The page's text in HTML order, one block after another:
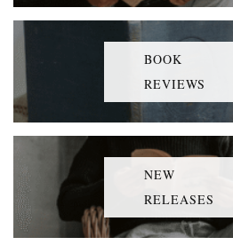
BOOK
REVIEWS
NEW
RELEASES